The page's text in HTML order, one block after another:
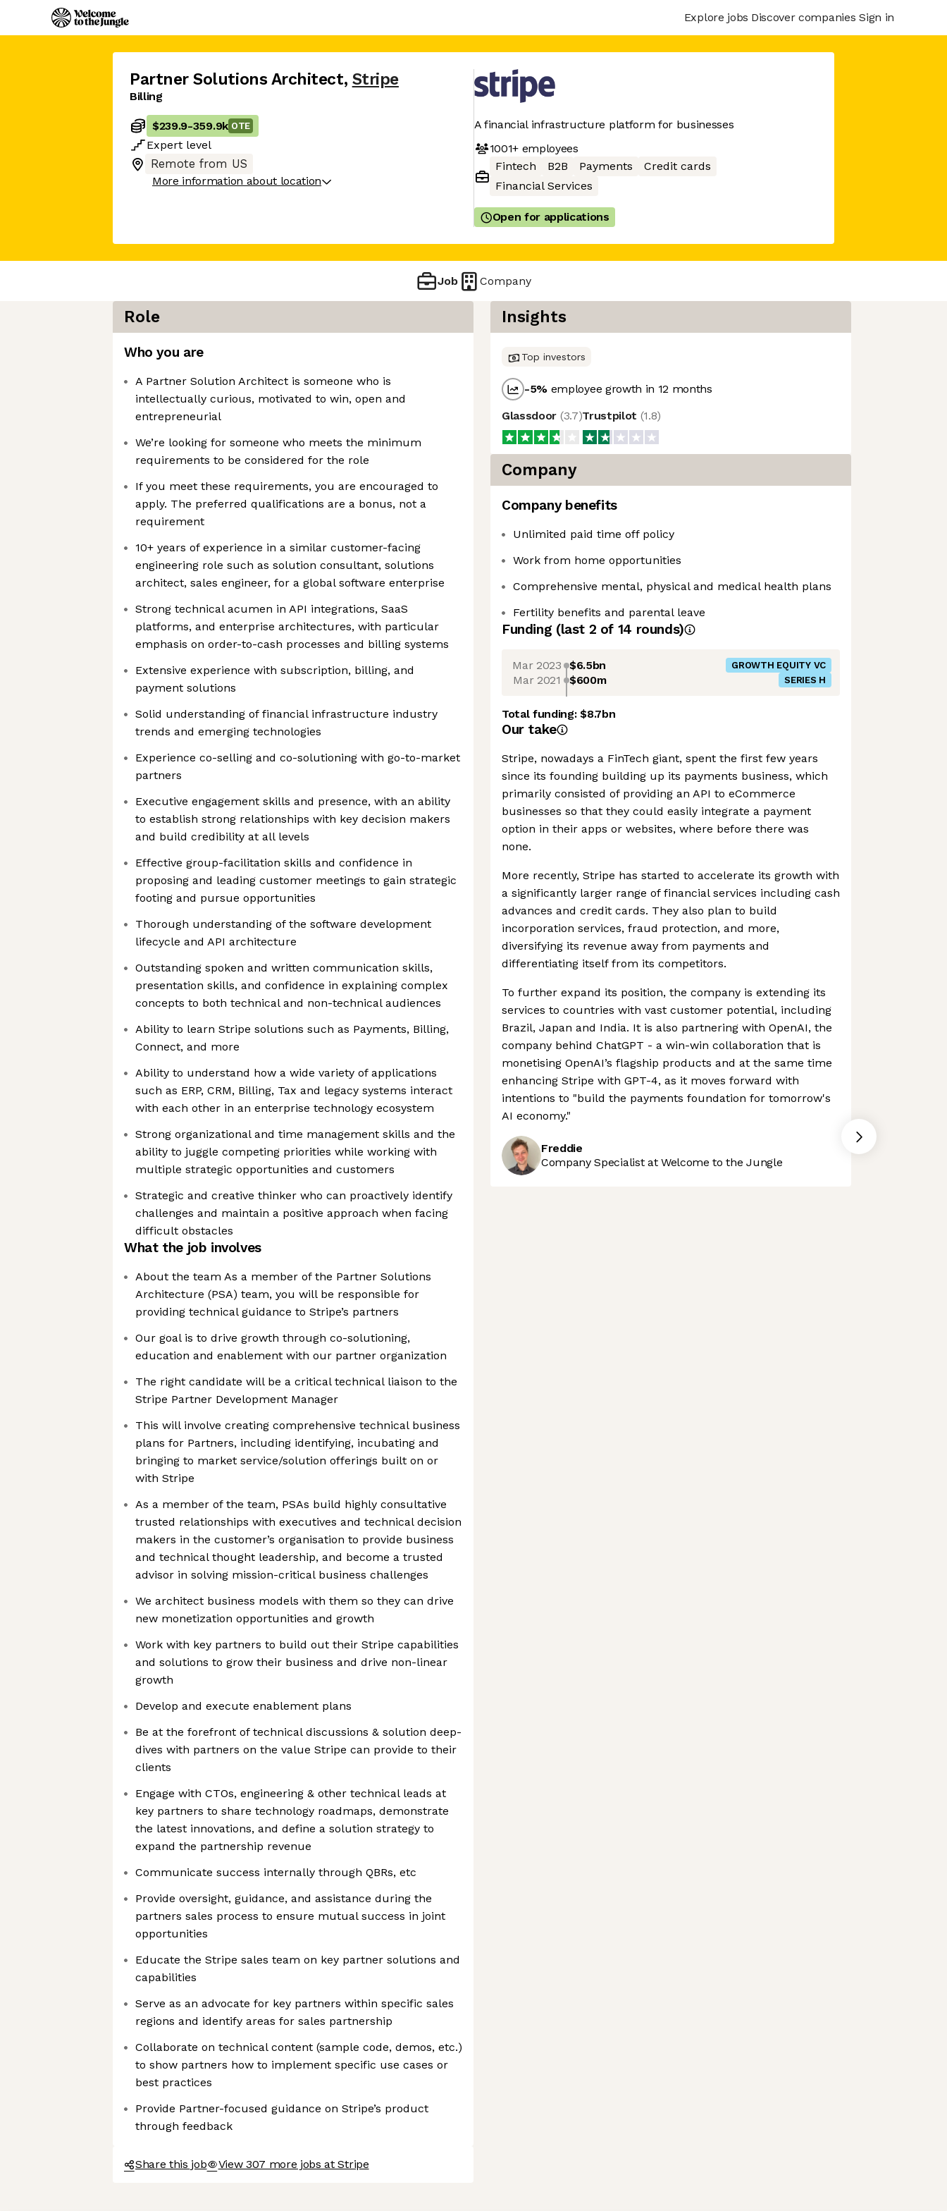
Explore jobs Discover companies Sign in
Partner Solutions Architect, Stripe
Billing
$239.9-359.9k OTE
Expert level
Remote from US
More information about location
A financial infrastructure platform for businesses
1001+employees
Fintech
B2B Payments
Credit cards
Financial Services
Open for applications
Job Company
Role
Who you are
A Partner Solution Architect is someone who is
intellectually curious, motivated to win, open and
entrepreneurial
We’re looking for someone who meets the minimum
requirements to be considered for the role
If you meet these requirements, you are encouraged to
apply. The preferred qualifications are a bonus, not a
requirement
10+ years of experience in a similar customer-facing
engineering role such as solution consultant, solutions
architect, sales engineer, for a global software enterprise
Strong technical acumen in API integrations, SaaS
platforms, and enterprise architectures, with particular
emphasis on order-to-cash processes and billing systems
Extensive experience with subscription, billing, and
payment solutions
Solid understanding of financial infrastructure industry
trends and emerging technologies
Experience co-selling and co-solutioning with go-to-market
partners
Executive engagement skills and presence, with an ability
to establish strong relationships with key decision makers
and build credibility at all levels
Effective group-facilitation skills and confidence in
proposing and leading customer meetings to gain strategic
footing and pursue opportunities
Thorough understanding of the software development
lifecycle and API architecture
Outstanding spoken and written communication skills,
presentation skills, and confidence in explaining complex
concepts to both technical and non-technical audiences
Ability to learn Stripe solutions such as Payments, Billing,
Connect, and more
Ability to understand how a wide variety of applications
such as ERP, CRM, Billing, Tax and legacy systems interact
with each other in an enterprise technology ecosystem
Strong organizational and time management skills and the
ability to juggle competing priorities while working with
multiple strategic opportunities and customers
Strategic and creative thinker who can proactively identify
challenges and maintain a positive approach when facing
difficult obstacles
What the job involves
About the team As a member of the Partner Solutions
Architecture (PSA) team, you will be responsible for
providing technical guidance to Stripe’s partners
Our goal is to drive growth through co-solutioning,
education and enablement with our partner organization
The right candidate will be a critical technical liaison to the
Stripe Partner Development Manager
This will involve creating comprehensive technical business
plans for Partners, including identifying, incubating and
bringing to market service/solution offerings built on or
with Stripe
As a member of the team, PSAs build highly consultative
trusted relationships with executives and technical decision
makers in the customer’s organisation to provide business
and technical thought leadership, and become a trusted
advisor in solving mission-critical business challenges
We architect business models with them so they can drive
new monetization opportunities and growth
Work with key partners to build out their Stripe capabilities
and solutions to grow their business and drive non-linear
growth
Develop and execute enablement plans
Be at the forefront of technical discussions & solution deep-
dives with partners on the value Stripe can provide to their
clients
Engage with CTOs, engineering & other technical leads at
key partners to share technology roadmaps, demonstrate
the latest innovations, and define a solution strategy to
expand the partnership revenue
Communicate success internally through QBRs, etc
Provide oversight, guidance, and assistance during the
partners sales process to ensure mutual success in joint
opportunities
Educate the Stripe sales team on key partner solutions and
capabilities
Serve as an advocate for key partners within specific sales
regions and identify areas for sales partnership
Collaborate on technical content (sample code, demos, etc.)
to show partners how to implement specific use cases or
best practices
Provide Partner-focused guidance on Stripe’s product
through feedback
Share this job View 307 more jobs at Stripe
Insights
Top investors
-5% employee growth in 12 months
Glassdoor (3.7)Trustpilot (1.8)
Company
Company benefits
Unlimited paid time off policy
Work from home opportunities
Comprehensive mental, physical and medical health plans
Fertility benefits and parental leave
Funding (last 2 of 14 rounds)
Mar 2023 $6.5bn GROWTH EQUITY VC
Mar 2021 $600m SERIES H
Total funding:$8.7bn
Our take
Stripe, nowadays a FinTech giant, spent the first few years
since its founding building up its payments business, which
primarily consisted of providing an API to eCommerce
businesses so that they could easily integrate a payment
option in their apps or websites, where before there was
none.
More recently, Stripe has started to accelerate its growth with
a significantly larger range of financial services including cash
advances and credit cards. They also plan to build
incorporation services, fraud protection, and more,
diversifying its revenue away from payments and
differentiating itself from its competitors.
To further expand its position, the company is extending its
services to countries with vast customer potential, including
Brazil, Japan and India. It is also partnering with OpenAI, the
company behind ChatGPT - a win-win collaboration that is
monetising OpenAI’s flagship products and at the same time
enhancing Stripe with GPT-4, as it moves forward with
intentions to "build the payments foundation for tomorrow's
AI economy."
Freddie
Company Specialist at Welcome to the Jungle